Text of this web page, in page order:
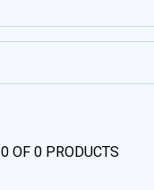
0 OF 0 PRODUCTS